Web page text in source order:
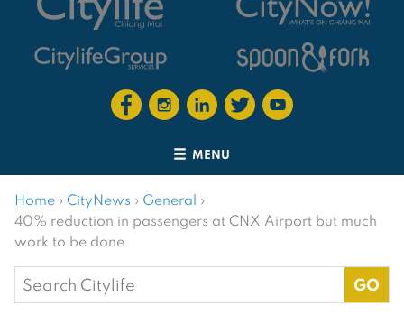
MENU
Home › CityNews › General ›
40% reduction in passengers at CNX Airport but much
work to be done
Search
for: